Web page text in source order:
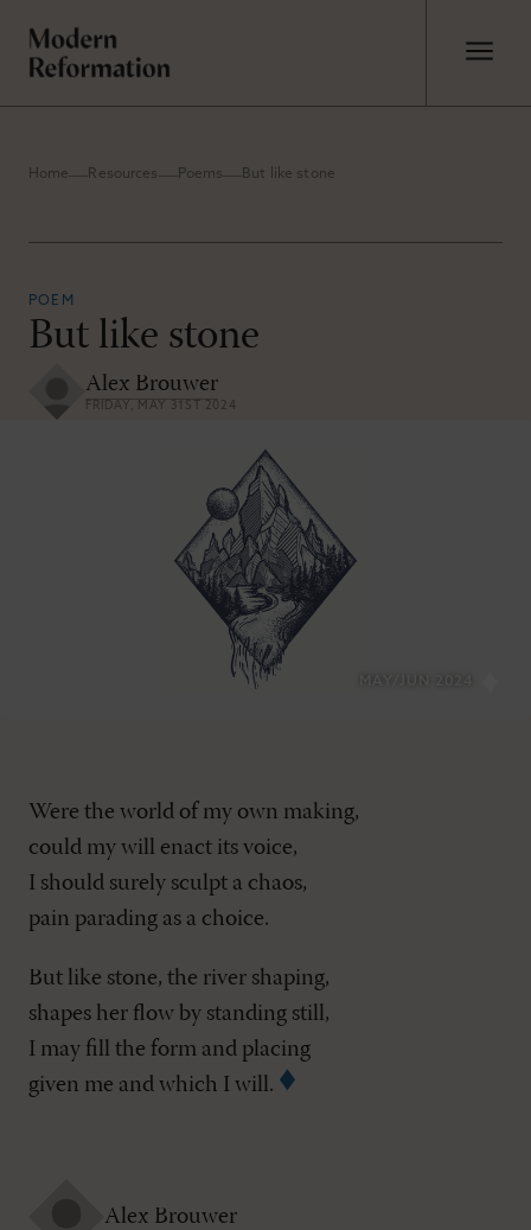
Home Resources Poems But like stone
POEM
But like stone
Alex Brouwer
FRIDAY, MAY 31ST 2024
MAY/JUN 2024
Were the world of my own making,
could my will enact its voice,
I should surely sculpt a chaos,
pain parading as a choice.
But like stone, the river shaping,
shapes her flow by standing still,
I may fill the form and placing
given me and which I will.
Alex Brouwer